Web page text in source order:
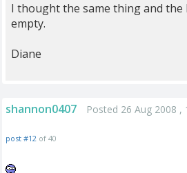
I thought the same thing and
empty.
Diane
shannon0407 Posted 26 Aug 2008 ,
post #12 of 40